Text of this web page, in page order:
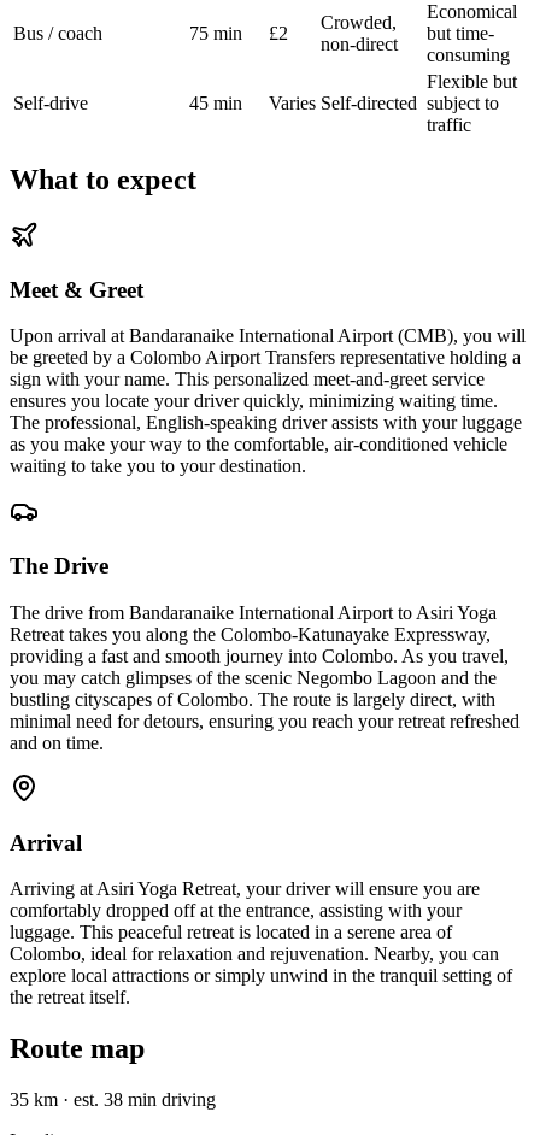
Bus / coach 75 min £2
Crowded,
non-direct
Economical
but time-
consuming
Self-drive 45 min Varies Self-directed
Flexible but
subject to
traffic
What to expect
Meet & Greet
Upon arrival at Bandaranaike International Airport (CMB), you will
be greeted by a Colombo Airport Transfers representative holding a
sign with your name. This personalized meet-and-greet service
ensures you locate your driver quickly, minimizing waiting time.
The professional, English-speaking driver assists with your luggage
as you make your way to the comfortable, air-conditioned vehicle
waiting to take you to your destination.
The Drive
The drive from Bandaranaike International Airport to Asiri Yoga
Retreat takes you along the Colombo-Katunayake Expressway,
providing a fast and smooth journey into Colombo. As you travel,
you may catch glimpses of the scenic Negombo Lagoon and the
bustling cityscapes of Colombo. The route is largely direct, with
minimal need for detours, ensuring you reach your retreat refreshed
and on time.
Arrival
Arriving at Asiri Yoga Retreat, your driver will ensure you are
comfortably dropped off at the entrance, assisting with your
luggage. This peaceful retreat is located in a serene area of
Colombo, ideal for relaxation and rejuvenation. Nearby, you can
explore local attractions or simply unwind in the tranquil setting of
the retreat itself.
Route map
35 km · est. 38 min driving